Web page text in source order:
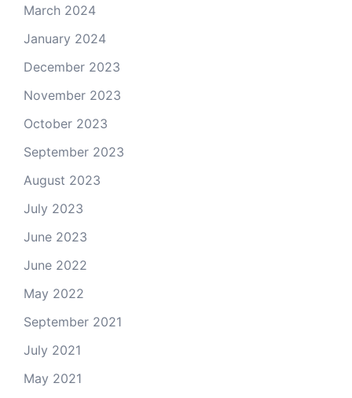
March 2024
January 2024
December 2023
November 2023
October 2023
September 2023
August 2023
July 2023
June 2023
June 2022
May 2022
September 2021
July 2021
May 2021